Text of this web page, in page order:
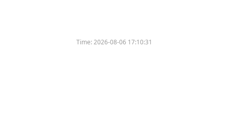
Time:2026-08-06 17:10:31